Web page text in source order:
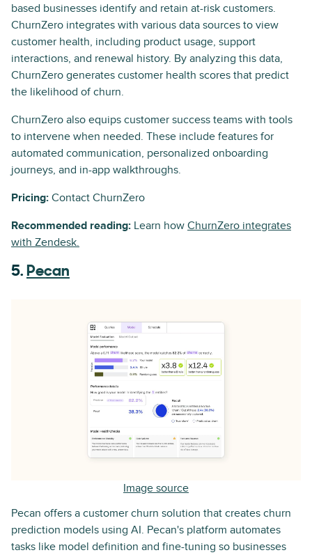
based businesses identify and retain at-risk customers.
ChurnZero integrates with various data sources to view
customer health, including product usage, support
interactions, and renewal history. By analyzing this data,
ChurnZero generates customer health scores that predict
the likelihood of churn.
ChurnZero also equips customer success teams with tools
to intervene when needed. These include features for
automated communication, personalized onboarding
journeys, and in-app walkthroughs.
Pricing: Contact ChurnZero
Recommended reading: Learn how ChurnZero integrates
with Zendesk.
5. Pecan
Image source
Pecan offers a customer churn solution that creates churn
prediction models using AI. Pecan's platform automates
tasks like model definition and fine-tuning so businesses